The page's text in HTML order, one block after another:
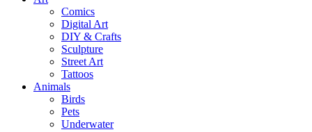
Comics
Digital Art
DIY & Crafts
Sculpture
Street Art
Tattoos
Animals
Birds
Pets
Underwater